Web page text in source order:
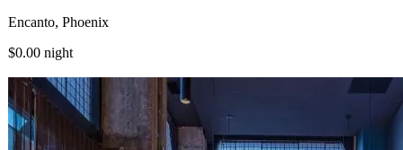
Encanto, Phoenix
$0.00 night